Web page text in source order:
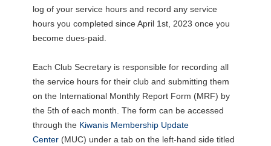
log of your service hours and record any service
hours you completed since April 1st, 2023 once you
become dues-paid.
Each Club Secretary is responsible for recording all
the service hours for their club and submitting them
on the International Monthly Report Form (MRF) by
the 5th of each month. The form can be accessed
through the Kiwanis Membership Update
Center(MUC) under a tab on the left-hand side titled